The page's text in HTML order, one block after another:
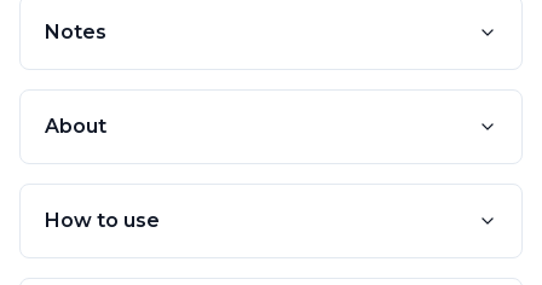
Notes
About
How to use